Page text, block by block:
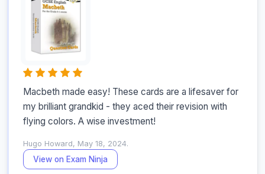
Macbeth made easy! These cards are a lifesaver for
my brilliant grandkid - they aced their revision with
flying colors. A wise investment!
Hugo Howard, May 18, 2024.
View on Exam Ninja